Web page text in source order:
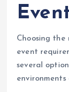
Choosing the
event
several
environments